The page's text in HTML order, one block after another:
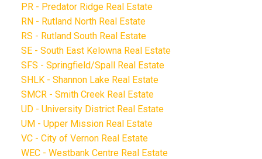
PR - Predator Ridge Real Estate
RN - Rutland North Real Estate
RS - Rutland South Real Estate
SE - South East Kelowna Real Estate
SFS - Springfield/Spall Real Estate
SHLK - Shannon Lake Real Estate
SMCR - Smith Creek Real Estate
UD - University District Real Estate
UM - Upper Mission Real Estate
VC - City of Vernon Real Estate
WEC - Westbank Centre Real Estate